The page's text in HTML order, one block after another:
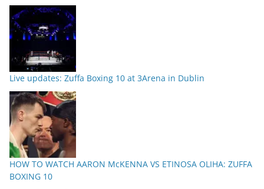
Live updates: Zuffa Boxing 10 at 3Arena in Dublin
HOW TO WATCH AARON McKENNA VS ETINOSA OLIHA: ZUFFA
BOXING 10